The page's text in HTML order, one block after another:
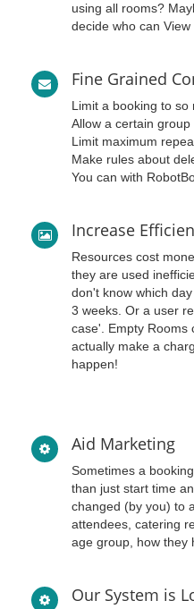
using all rooms?
decide who can
Fine Grained
Limit a booking to so
Allow a certain
Limit maximum
Make rules about
You can with
Increase
Resources cost
they are used
don't know which
3 weeks. Or a user
case'. Empty Rooms
actually make a
happen!
Aid Marketing
Sometimes a
than just start time
changed (by you) to
attendees, catering
age group, how they
Our System is